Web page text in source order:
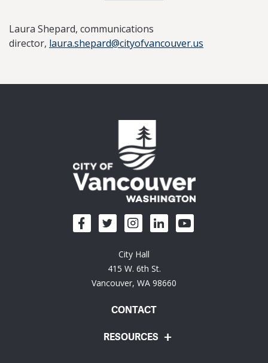
Laura Shepard, communications
director, laura.shepard@cityofvancouver.us
City Hall
415 W. 6th St.
Vancouver, WA 98660
CONTACT
RESOURCES